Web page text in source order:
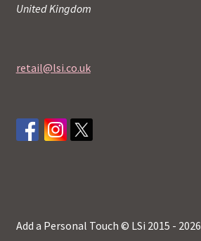
United Kingdom
retail@lsi.co.uk
Add a Personal Touch © LSi 2015 - 2026